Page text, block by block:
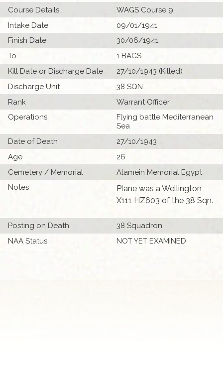
Course Details
WAGS Course 9
Intake Date
09/01/1941
Finish Date
30/06/1941
To
1 BAGS
Kill Date or Discharge Date
27/10/1943 (Killed)
Discharge Unit
38 SQN
Rank
Warrant Officer
Operations
Flying battle Mediterranean
Sea
Date of Death
27/10/1943
Age
26
Cemetery / Memorial
Alamein Memorial Egypt
Notes
Plane was a Wellington
X111 HZ603 of the 38 Sqn.
Posting on Death
38 Squadron
NAA Status
NOT YET EXAMINED